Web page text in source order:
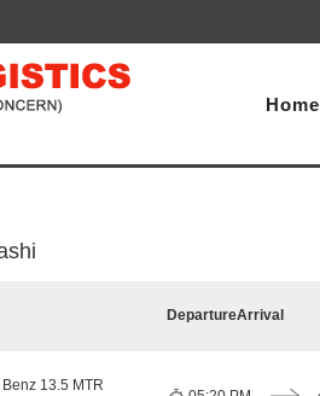
Home
DepartureArrival
13.5 MTR